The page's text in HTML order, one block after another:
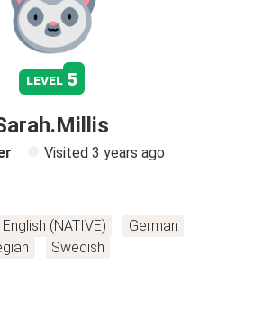
level 5
Visited 3 years ago
English (NATIVE)
German
Swedish